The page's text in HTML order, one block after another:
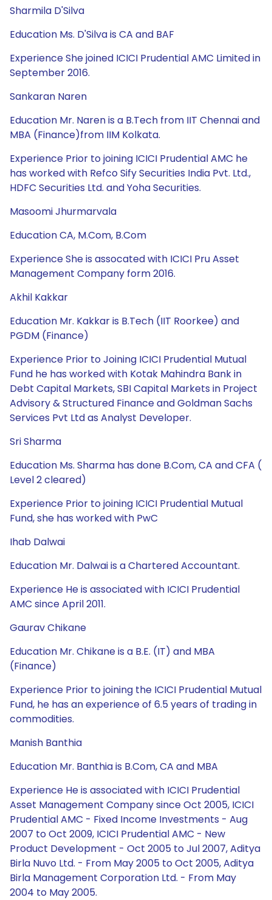
Sharmila D'Silva
Education Ms. D'Silva is CA and BAF
Experience She joined ICICI Prudential AMC Limited in
September 2016.
Sankaran Naren
Education Mr. Naren is a B.Tech from IIT Chennai and
MBA (Finance)from IIM Kolkata.
Experience Prior to joining ICICI Prudential AMC he
has worked with Refco Sify Securities India Pvt. Ltd.,
HDFC Securities Ltd. and Yoha Securities.
Masoomi Jhurmarvala
Education CA, M.Com, B.Com
Experience She is assocated with ICICI Pru Asset
Management Company form 2016.
Akhil Kakkar
Education Mr. Kakkar is B.Tech (IIT Roorkee) and
PGDM (Finance)
Experience Prior to Joining ICICI Prudential Mutual
Fund he has worked with Kotak Mahindra Bank in
Debt Capital Markets, SBI Capital Markets in Project
Advisory & Structured Finance and Goldman Sachs
Services Pvt Ltd as Analyst Developer.
Sri Sharma
Education Ms. Sharma has done B.Com, CA and CFA (
Level 2 cleared)
Experience Prior to joining ICICI Prudential Mutual
Fund, she has worked with PwC
Ihab Dalwai
Education Mr. Dalwai is a Chartered Accountant.
Experience He is associated with ICICI Prudential
AMC since April 2011.
Gaurav Chikane
Education Mr. Chikane is a B.E. (IT) and MBA
(Finance)
Experience Prior to joining the ICICI Prudential Mutual
Fund, he has an experience of 6.5 years of trading in
commodities.
Manish Banthia
Education Mr. Banthia is B.Com, CA and MBA
Experience He is associated with ICICI Prudential
Asset Management Company since Oct 2005, ICICI
Prudential AMC - Fixed Income Investments - Aug
2007 to Oct 2009, ICICI Prudential AMC - New
Product Development - Oct 2005 to Jul 2007, Aditya
Birla Nuvo Ltd. - From May 2005 to Oct 2005, Aditya
Birla Management Corporation Ltd. - From May
2004 to May 2005.